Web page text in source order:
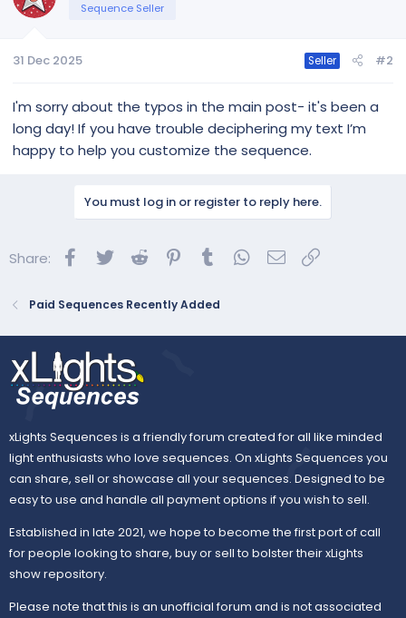
There are three lyrics tracks, named for each member of
Singers
I only have two singing faces, so they swap between
singers. You may wish to customize for the number of
singers in your own display (such as using matrix faces). To
the singing tree and singing star: purple for Rumi, red for
Mira, and...
Sequence Seller
31 Dec 2025 Seller #2
I'm sorry about the typos in the main post- it's been a
long day! If you have trouble deciphering my text I’m
happy to help you customize the sequence.
You must log in or register to reply here.
Share: Facebook
Twitter Reddit Pinterest
Tumblr WhatsApp
Email
Paid Sequences Recently Added
xLights Sequences is a friendly forum created for all like minded
light enthusiasts who love sequences. On xLights Sequences you
can share, sell or showcase all your sequences. Designed to be
easy to use and handle all payment options if you wish to sell.
Established in late 2021, we hope to become the first port of call
for people looking to share, buy or sell to bolster their xLights
show repository.
Please note that this is an unofficial forum and is not associated